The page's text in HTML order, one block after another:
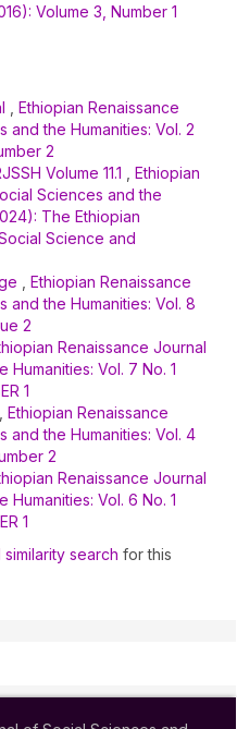
Volume 3, Number 1
Ethiopian Renaissance
the Humanities: Vol. 2
2
Volume 11.1
Ethiopian
Sciences and the
The Ethiopian
Science and
Ethiopian Renaissance
and the Humanities: Vol. 8
2
Renaissance Journal
Vol. 7 No. 1
1
Ethiopian Renaissance
and the Humanities: Vol. 4
2
Renaissance Journal
Vol. 6 No. 1
1
search for this